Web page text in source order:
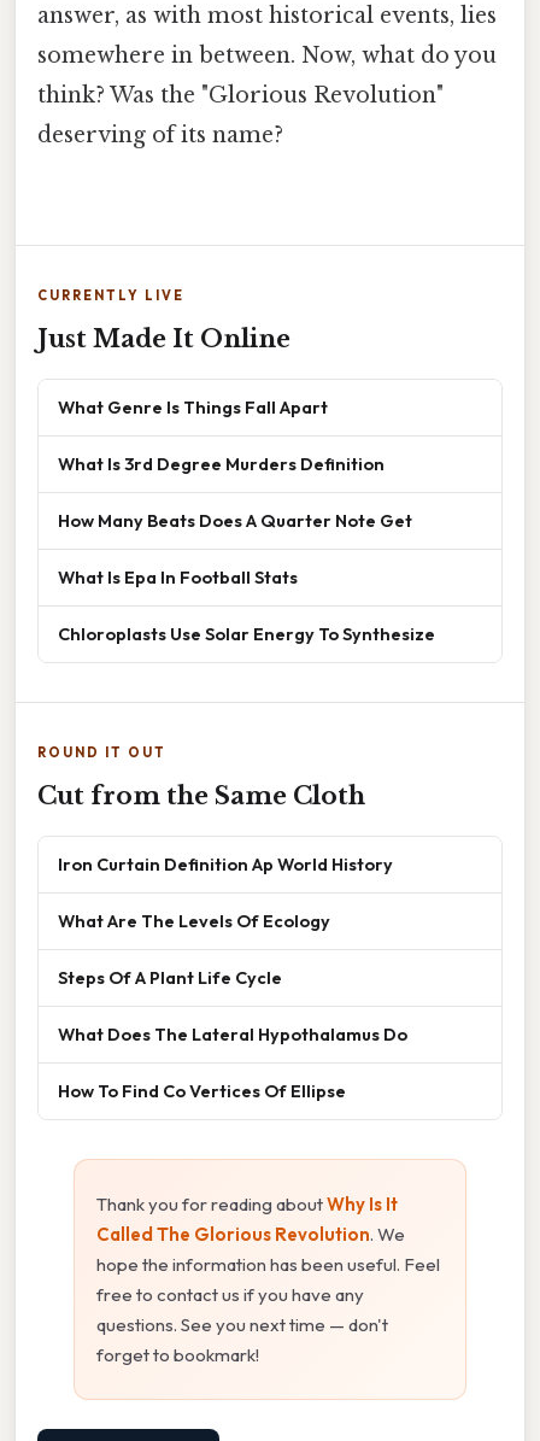
answer, as with most historical events, lies
somewhere in between. Now, what do you
think? Was the "Glorious Revolution"
deserving of its name?
CURRENTLY LIVE
Just Made It Online
What Genre Is Things Fall Apart
What Is 3rd Degree Murders Definition
How Many Beats Does A Quarter Note Get
What Is Epa In Football Stats
Chloroplasts Use Solar Energy To Synthesize
ROUND IT OUT
Cut from the Same Cloth
Iron Curtain Definition Ap World History
What Are The Levels Of Ecology
Steps Of A Plant Life Cycle
What Does The Lateral Hypothalamus Do
How To Find Co Vertices Of Ellipse
Thank you for reading aboutWhy Is It
Called The Glorious Revolution. We
hope the information has been useful. Feel
free to contact us if you have any
questions. See you next time — don't
forget to bookmark!